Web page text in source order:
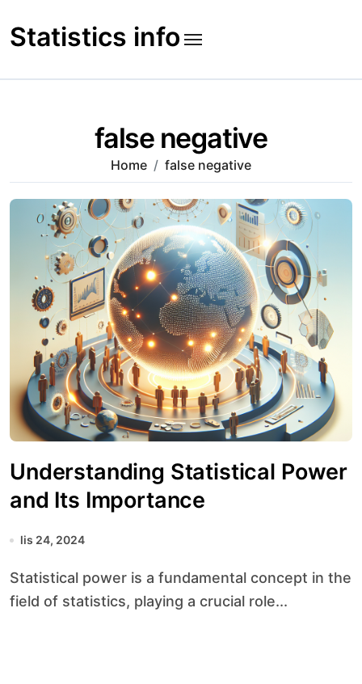
to
content
Statistics info
false negative
Home false negative
Understanding Statistical Power
and Its Importance
lis 24, 2024
Statistical power is a fundamental concept in the
field of statistics, playing a crucial role...